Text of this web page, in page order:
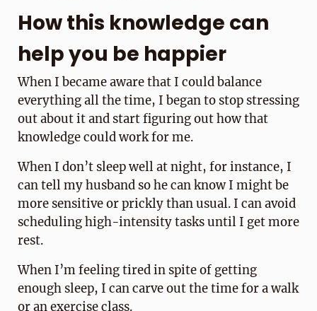
How this knowledge can
help you be happier
When I became aware that I could balance
everything all the time, I began to stop stressing
out about it and start figuring out how that
knowledge could work for me.
When I don’t sleep well at night, for instance, I
can tell my husband so he can know I might be
more sensitive or prickly than usual. I can avoid
scheduling high-intensity tasks until I get more
rest.
When I’m feeling tired in spite of getting
enough sleep, I can carve out the time for a walk
or an exercise class.